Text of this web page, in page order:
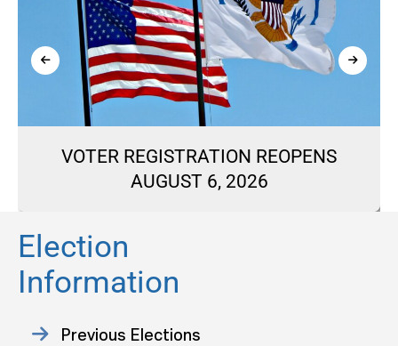
VOTER REGISTRATION REOPENS
AUGUST 6, 2026
Election
Information
Previous Elections